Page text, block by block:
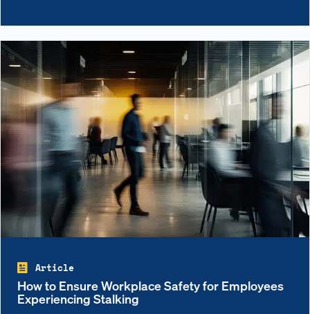
Article
How to Ensure Workplace Safety for Employees
Experiencing Stalking